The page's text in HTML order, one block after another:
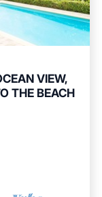
VIEW,
THE BEACH